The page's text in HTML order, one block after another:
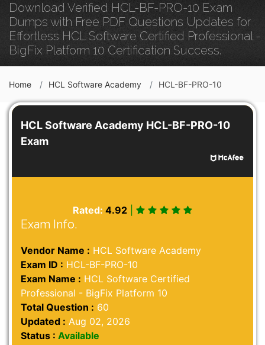
Download Verified HCL-BF-PRO-10 Exam
Dumps with Free PDF Questions Updates for
Effortless HCL Software Certified Professional -
BigFix Platform 10 Certification Success.
Home HCL Software Academy HCL-BF-PRO-10
HCL Software Academy HCL-BF-PRO-10
Exam
Rated: 4.92
Exam Info.
Vendor Name : HCL Software Academy
Exam ID : HCL-BF-PRO-10
Exam Name : HCL Software Certified
Professional - BigFix Platform 10
Total Question : 60
Updated : Aug 02, 2026
Status : Available